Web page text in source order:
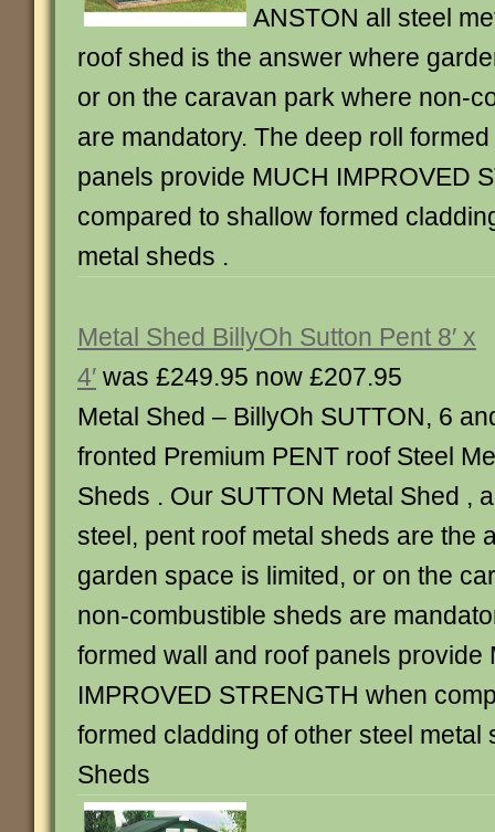
ANSTON all steel
roof shed is the answer where
or on the caravan park where non-
are mandatory. The deep roll
panels provide MUCH IMPROVED
compared to shallow formed
metal sheds .
Metal Shed BillyOh Sutton Pent 8′ x
4′ was £249.95 now £207.95
Metal Shed – BillyOh SUTTON, 6
fronted Premium PENT roof Steel
Sheds . Our SUTTON Metal Shed ,
steel, pent roof metal sheds are the
garden space is limited, or on the
non-combustible sheds are
formed wall and roof panels provide
IMPROVED STRENGTH when
formed cladding of other steel metal
Sheds